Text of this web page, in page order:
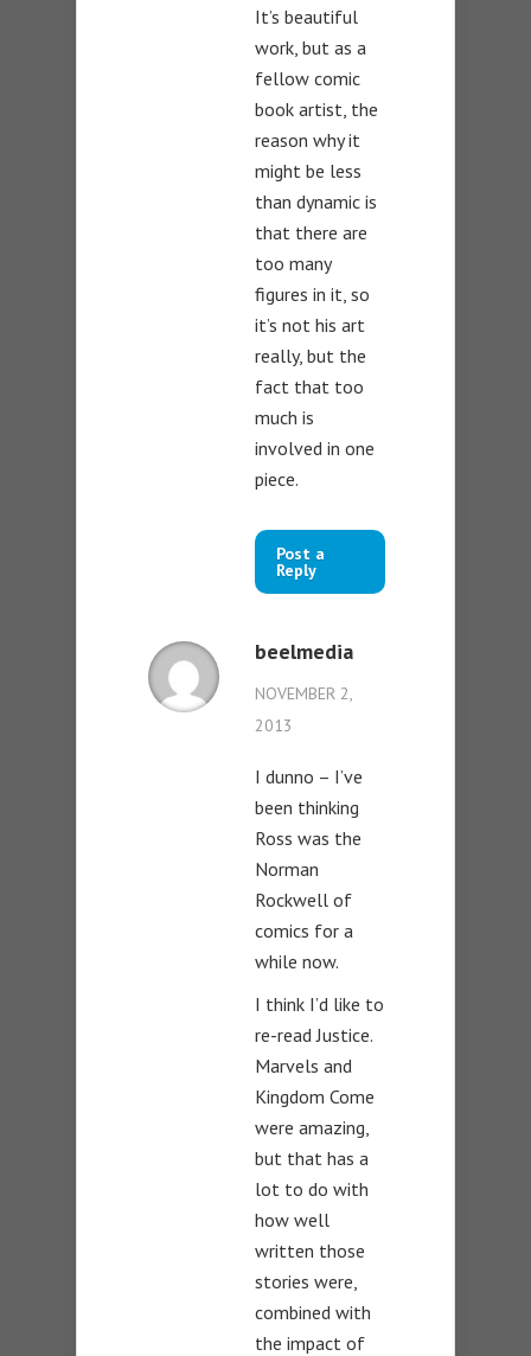
It’s beautiful
work, but as a
fellow comic
book artist, the
reason why it
might be less
than dynamic is
that there are
too many
figures in it, so
it’s not his art
really, but the
fact that too
much is
involved in one
piece.
Post a
Reply
beelmedia
NOVEMBER 2,
2013
I dunno – I’ve
been thinking
Ross was the
Norman
Rockwell of
comics for a
while now.
I think I’d like to
re-read Justice.
Marvels and
Kingdom Come
were amazing,
but that has a
lot to do with
how well
written those
stories were,
combined with
the impact of